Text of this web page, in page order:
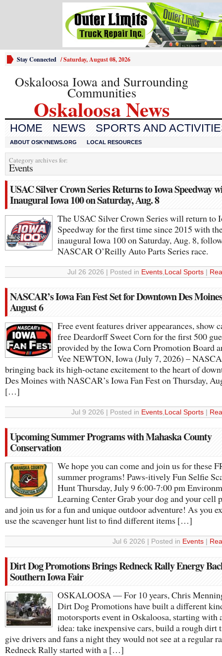
Stay Connected /Saturday, August 08, 2026
Oskaloosa Iowa and Surrounding
Communities
Oskaloosa News
HOME NEWS SPORTS AND
ABOUT OSKYNEWS.ORG LOCAL RESOURCES
Category archives for:
Events
USAC Silver Crown Series Returns to Iowa Speedway
Inaugural Iowa 100 on Saturday, Aug. 8
The USAC Silver Crown Series will return to
Speedway for the first time since 2015 with
inaugural Iowa 100 on Saturday, Aug. 8,
NASCAR O’Reilly Auto Parts Series race.
Jul 26 2026 | Posted in Events, Local Sports
NASCAR’s Iowa Fan Fest Set for Downtown Des
August 6
Free event features driver appearances, show
free Deardorff Sweet Corn for the first 500
provided by the Iowa Corn Promotion Board
Vee NEWTON, Iowa (July 7, 2026) –
bringing back its high-octane excitement to the heart of
Des Moines with NASCAR’s Iowa Fan Fest on Thursday,
[…]
Jul 9 2026 | Posted in Events, Local Sports
Upcoming Summer Programs with Mahaska County
Conservation
We hope you can come and join us for these
summer programs! Paws-itively Fun Selfie
Hunt Thursday, July 9 6:00-7:00 pm
Learning Center Grab your dog and your cell
and join us for a fun and unique outdoor adventure! As you
use the scavenger hunt list to find different items […]
Jul 6 2026 | Posted in Events
Dirt Dog Promotions Brings Redneck Rally Energy
Southern Iowa Fair
OSKALOOSA — For 10 years, Chris
Dirt Dog Promotions have built a different
motorsports event in Oskaloosa, starting with
idea: take inexpensive cars, build a rough dirt
give drivers and fans a night they would not see at a regular
Redneck Rally started with a […]